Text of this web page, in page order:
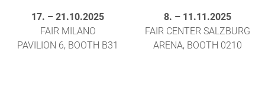
17. –21.10.2025
FAIR MILANO
PAVILION 6, BOOTH B31
8. –11.11.2025
FAIR CENTER SALZBURG
ARENA, BOOTH 0210